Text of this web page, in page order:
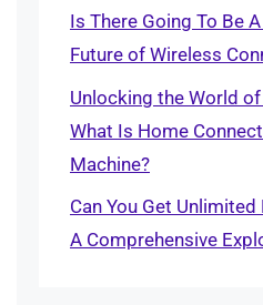
Is There Going To Be
Future of Wireless
Unlocking the World
What Is Home
Machine?
Can You Get
A Comprehensive